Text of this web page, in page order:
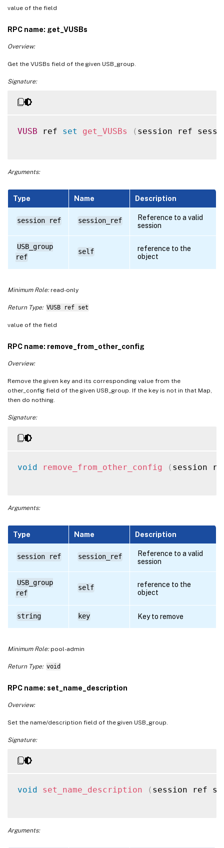
value of the field
RPC name: get_VUSBs
Overview:
Get the VUSBs field of the given USB_group.
Signature:
VUSB ref set get_VUSBs ( session ref
Arguments:
Type Name Description
session ref session_ref
Reference to a valid
session
USB_group
ref
self
reference to the
object
Minimum Role:read-only
Return Type: VUSB ref set
value of the field
RPC name: remove_from_other_config
Overview:
Remove the given key and its corresponding value from the
other_config field of the given USB_group. If the key is not in that Map,
then do nothing.
Signature:
void remove_from_other_config ( session
Arguments:
Type Name Description
session ref session_ref
Reference to a valid
session
USB_group
ref
self
reference to the
object
string key Key to remove
Minimum Role:pool-admin
Return Type: void
RPC name: set_name_description
Overview:
Set the name/description field of the given USB_group.
Signature:
void set_name_description ( session ref
Arguments: